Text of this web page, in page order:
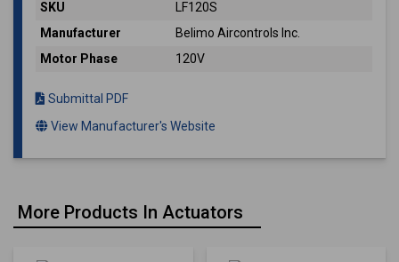
SKU
LF120S
Manufacturer
Belimo Aircontrols Inc.
Motor Phase
120V
Submittal PDF
View Manufacturer's Website
More Products In Actuators